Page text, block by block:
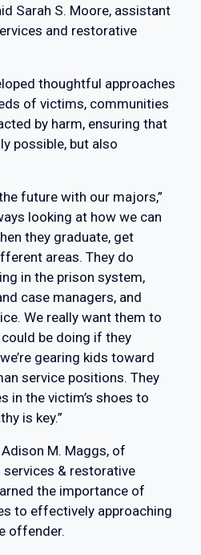
Sarah S. Moore, assistant
and restorative
thoughtful approaches
of victims, communities
by harm, ensuring that
possible, but also
future with our majors,”
looking at how we can
they graduate, get
areas. They do
in the prison system,
case managers, and
We really want them to
be doing if they
gearing kids toward
service positions. They
in the victim’s shoes to
is key.”
M. Maggs, of
services & restorative
the importance of
to effectively approaching
offender.